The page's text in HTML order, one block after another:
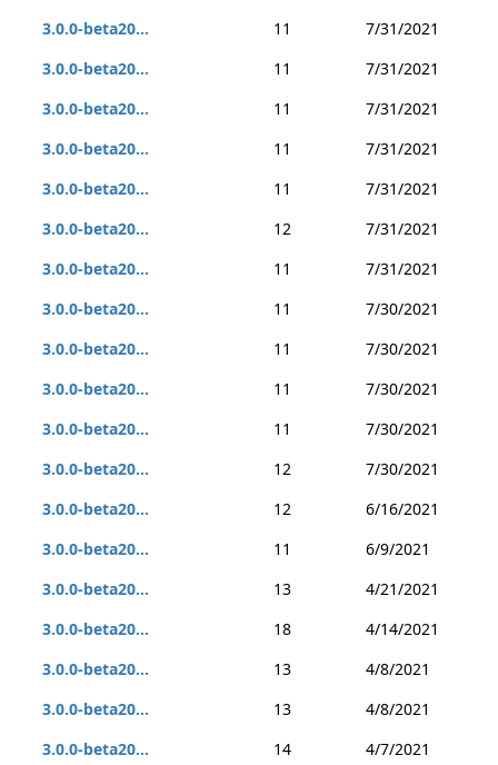
3.0.0-beta20...
11
7/31/2021
3.0.0-beta20...
11
7/31/2021
3.0.0-beta20...
11
7/31/2021
3.0.0-beta20...
11
7/31/2021
3.0.0-beta20...
11
7/31/2021
3.0.0-beta20...
12
7/31/2021
3.0.0-beta20...
11
7/31/2021
3.0.0-beta20...
11
7/30/2021
3.0.0-beta20...
11
7/30/2021
3.0.0-beta20...
11
7/30/2021
3.0.0-beta20...
11
7/30/2021
3.0.0-beta20...
12
7/30/2021
3.0.0-beta20...
12
6/16/2021
3.0.0-beta20...
11
6/9/2021
3.0.0-beta20...
13
4/21/2021
3.0.0-beta20...
18
4/14/2021
3.0.0-beta20...
13
4/8/2021
3.0.0-beta20...
13
4/8/2021
3.0.0-beta20...
14
4/7/2021